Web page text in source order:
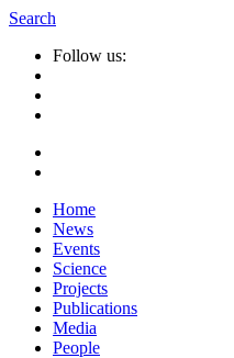
Search
Follow us:
Home
News
Events
Science
Projects
Publications
Media
People